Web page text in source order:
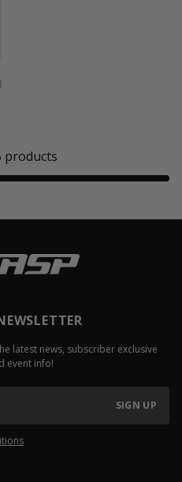
products
latest news, subscriber exclusive
event info!
SIGN UP